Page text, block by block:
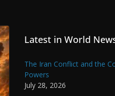
Latest in World
The Iran Conflict and the
Powers
July 28, 2026